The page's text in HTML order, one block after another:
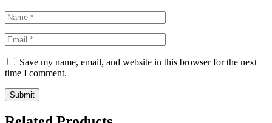
Save my name, email, and website in this browser for the next
time I comment.